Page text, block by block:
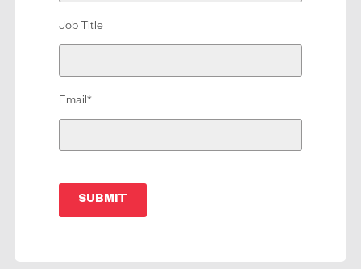
Job Title
Email*
SUBMIT